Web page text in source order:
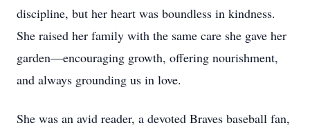
discipline, but her heart was boundless in kindness.
She raised her family with the same care she gave her
garden—encouraging growth, offering nourishment,
and always grounding us in love.
She was an avid reader, a devoted Braves baseball fan,